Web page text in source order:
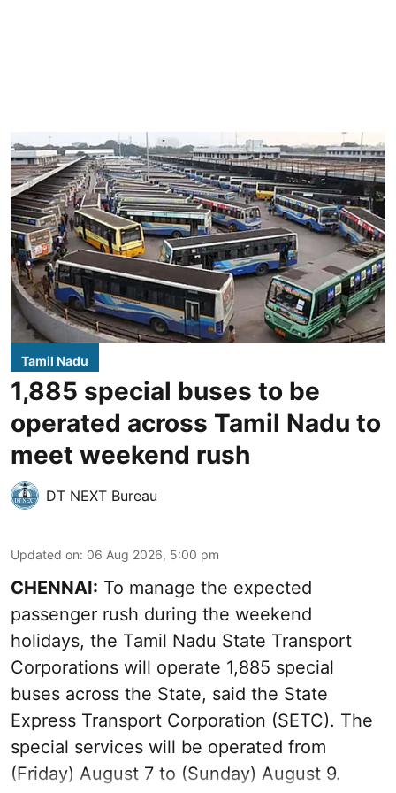
Tamil Nadu
1,885 special buses to be
operated across Tamil Nadu to
meet weekend rush
DT NEXT Bureau
Updated on: 06 Aug 2026, 5:00 pm
CHENNAI: To manage the expected
passenger rush during the weekend
holidays, the Tamil Nadu State Transport
Corporations will operate 1,885 special
buses across the State, said the State
Express Transport Corporation (SETC). The
special services will be operated from
(Friday) August 7 to (Sunday) August 9.